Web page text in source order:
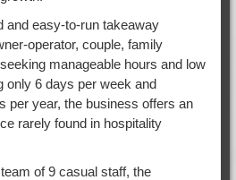
and easy-to-run takeaway
operator, couple, family
manageable hours and low
only 6 days per week and
per year, the business offers an
rarely found in hospitality
of 9 casual staff, the